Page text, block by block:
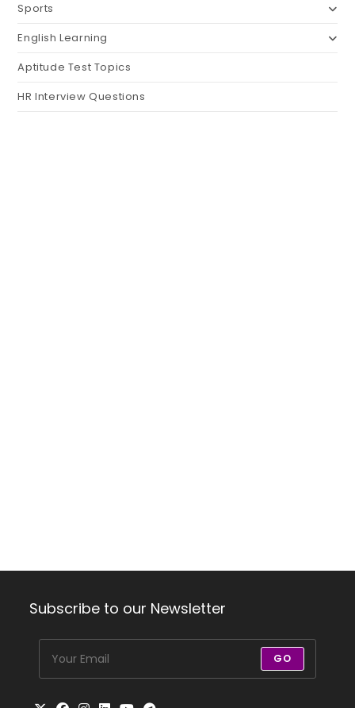
Sports
English Learning
Aptitude Test Topics
HR Interview Questions
Subscribe to our Newsletter
GO